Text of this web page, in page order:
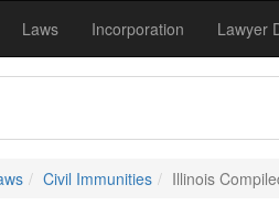
Laws Incorporation Lawyer
Civil Immunities Illinois